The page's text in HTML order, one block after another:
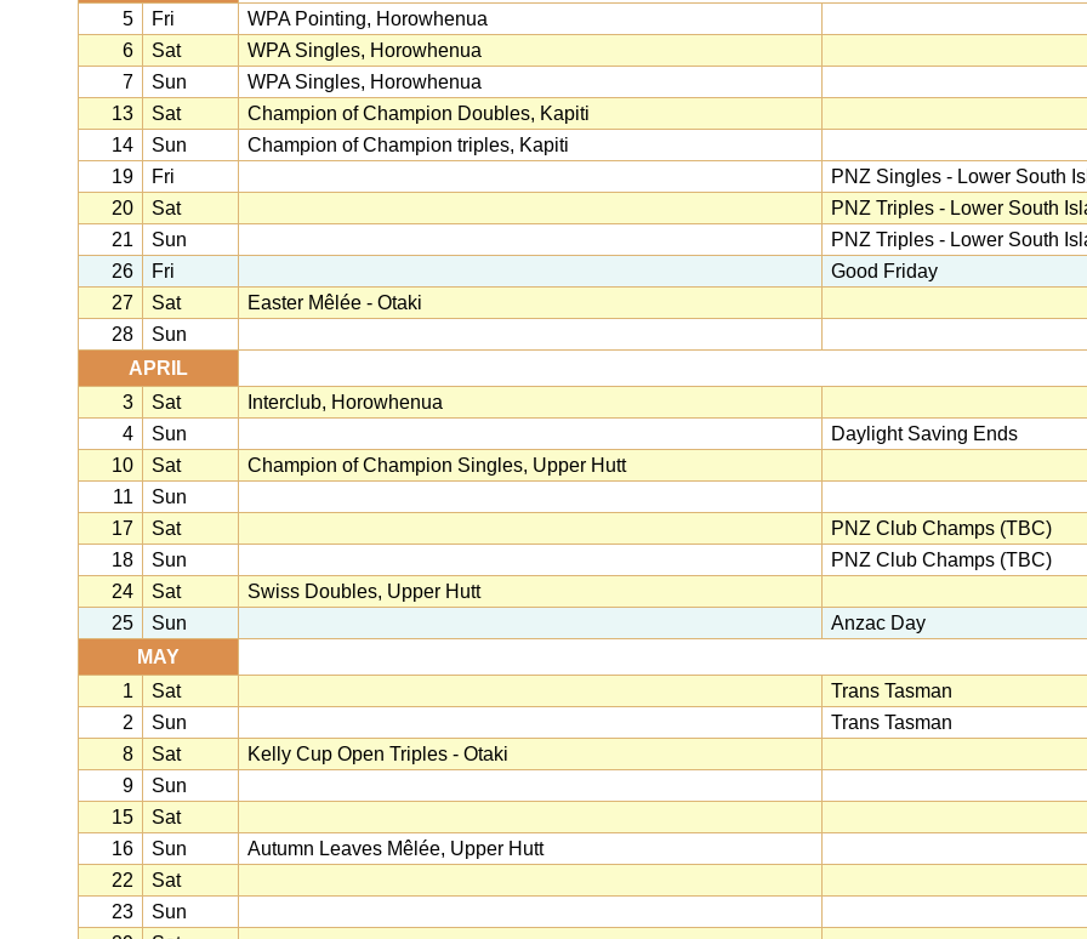
5
Fri
WPA Pointing, Horowhenua
6
Sat
WPA Singles, Horowhenua
7
Sun
WPA Singles, Horowhenua
13
Sat
Champion of Champion Doubles, Kapiti
14
Sun
Champion of Champion triples, Kapiti
19
Fri
PNZ Singles - Lower South
20
Sat
PNZ Triples - Lower South
21
Sun
PNZ Triples - Lower South
26
Fri
Good Friday
27
Sat
Easter Mêlée - Otaki
28
Sun
APRIL
3
Sat
Interclub, Horowhenua
4
Sun
Daylight Saving Ends
10
Sat
Champion of Champion Singles, Upper Hutt
11
Sun
17
Sat
PNZ Club Champs (TBC)
18
Sun
PNZ Club Champs (TBC)
24
Sat
Swiss Doubles, Upper Hutt
25
Sun
Anzac Day
MAY
1
Sat
Trans Tasman
2
Sun
Trans Tasman
8
Sat
Kelly Cup Open Triples - Otaki
9
Sun
15
Sat
16
Sun
Autumn Leaves Mêlée, Upper Hutt
22
Sat
23
Sun